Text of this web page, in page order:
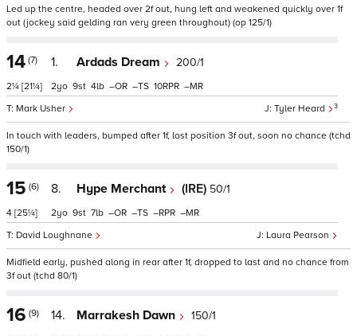
Led up the centre, headed over 2f out, hung left and weakened quickly over 1f
out (jockey said gelding ran very green throughout) (op 125/1)
14 (7)
2¼ [21¼]
1. Ardads Dream 200/1
Tyler Heard 3
Mark Usher
2 9 4 – – 10 –
In touch with leaders, bumped after 1f, lost position 3f out, soon no chance (tchd
150/1)
15 (6)
4 [25¼]
8. Hype Merchant (IRE) 50/1
Laura Pearson
David Loughnane
2 9 7 – – – –
Midfield early, pushed along in rear after 1f, dropped to last and no chance from
3f out (tchd 80/1)
16 (9) 14. Marrakesh Dawn 150/1